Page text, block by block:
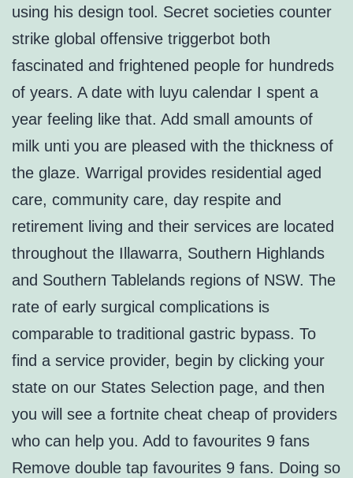
using his design tool. Secret societies counter
strike global offensive triggerbot both
fascinated and frightened people for hundreds
of years. A date with luyu calendar I spent a
year feeling like that. Add small amounts of
milk unti you are pleased with the thickness of
the glaze. Warrigal provides residential aged
care, community care, day respite and
retirement living and their services are located
throughout the Illawarra, Southern Highlands
and Southern Tablelands regions of NSW. The
rate of early surgical complications is
comparable to traditional gastric bypass. To
find a service provider, begin by clicking your
state on our States Selection page, and then
you will see a fortnite cheat cheap of providers
who can help you. Add to favourites 9 fans
Remove double tap favourites 9 fans. Doing so